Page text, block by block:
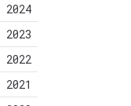
2024
2023
2022
2021